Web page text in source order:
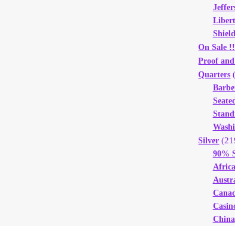
Shield
On Sale !!
Proof
Quarters
Silver
90%
Africa
China